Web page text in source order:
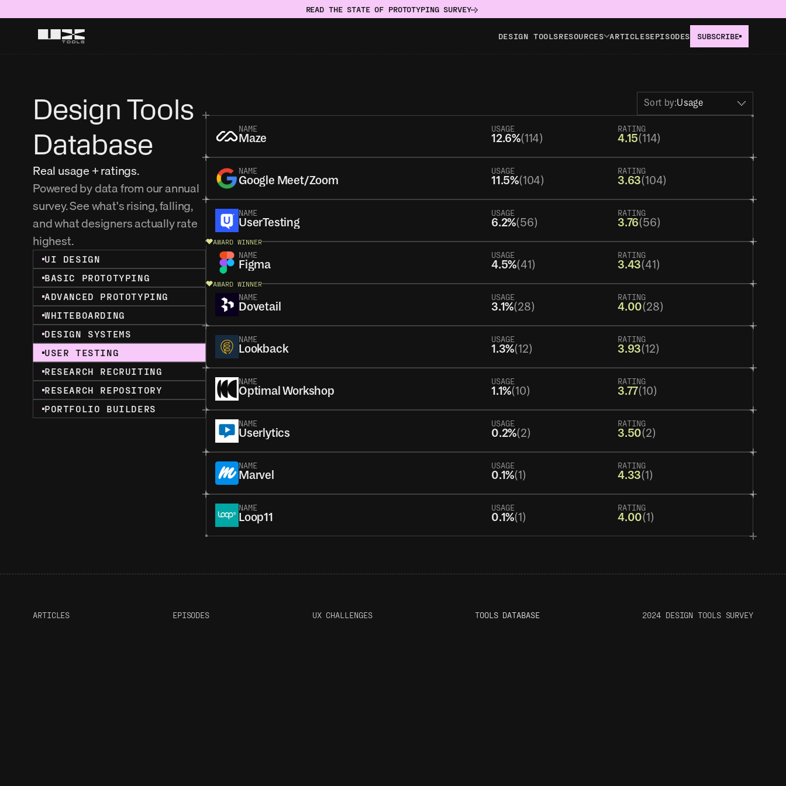
READ THE STATE OF PROTOTYPING SURVEY
DESIGN TOOLSRESOURCES ARTICLESEPISODES SUBSCRIBE
Design Tools
Database
Real usage + ratings.
Powered by data from our annual
survey. See what's rising, falling,
and what designers actually rate
highest.
UI DESIGN
BASIC PROTOTYPING
ADVANCED PROTOTYPING
WHITEBOARDING
DESIGN SYSTEMS
USER TESTING
RESEARCH RECRUITING
RESEARCH REPOSITORY
PORTFOLIO BUILDERS
Sort by:Usage
NAME
Maze
USAGE
12.6%(114)
RATING
4.15(114)
NAME
Google Meet/Zoom
USAGE
11.5%(104)
RATING
3.63(104)
NAME
UserTesting
USAGE
6.2%(56)
RATING
3.76(56)
AWARD WINNER
NAME
Figma
USAGE
4.5%(41)
RATING
3.43(41)
AWARD WINNER
NAME
Dovetail
USAGE
3.1%(28)
RATING
4.00(28)
NAME
Lookback
USAGE
1.3%(12)
RATING
3.93(12)
NAME
Optimal Workshop
USAGE
1.1%(10)
RATING
3.77(10)
NAME
Userlytics
USAGE
0.2%(2)
RATING
3.50(2)
NAME
Marvel
USAGE
0.1%(1)
RATING
4.33(1)
NAME
Loop11
USAGE
0.1%(1)
RATING
4.00(1)
ARTICLES EPISODES UX CHALLENGES TOOLS DATABASE 2024 DESIGN TOOLS SURVEY